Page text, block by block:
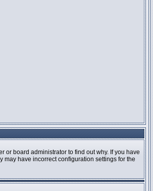
or board administrator to find out why. If you have
have incorrect configuration settings for the